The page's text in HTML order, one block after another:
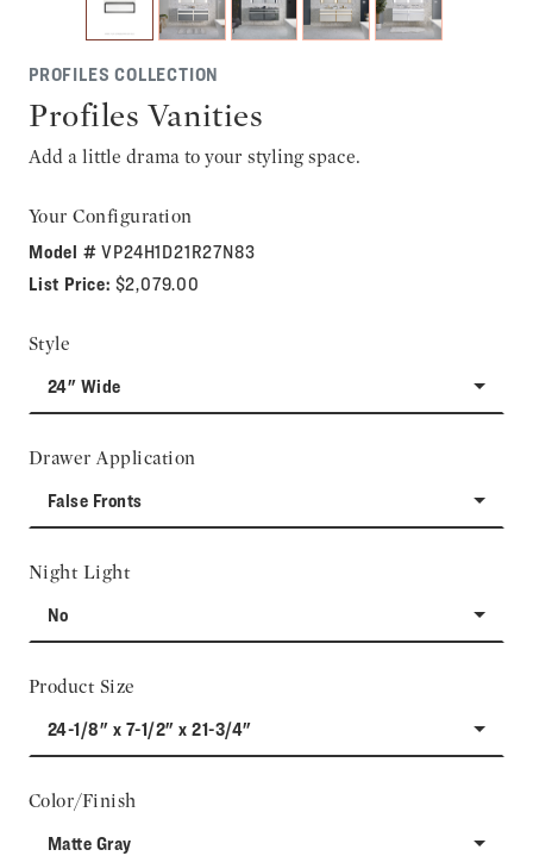
PROFILES COLLECTION
Profiles Vanities
Add a little drama to your styling space.
Your Configuration
Model #VP24H1D21R27N83
List Price: $2,079.00
Style
24" Wide
Drawer Application
False Fronts
Night Light
No
Product Size
24-1/8" x 7-1/2" x 21-3/4"
Color/Finish
Matte Gray